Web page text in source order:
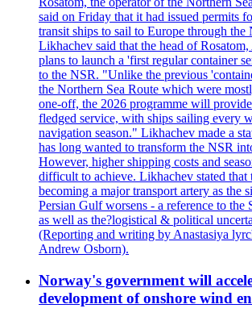
said on Friday that it had issued permits
transit ships to sail to Europe through
Likhachev said that the head of
plans to launch a 'first regular container
to the NSR. "Unlike the previous
the Northern Sea Route which were
one-off, the 2026 programme will
fledged service, with ships sailing every
navigation season." Likhachev made a
has long wanted to transform the NSR
However, higher shipping costs and
difficult to achieve. Likhachev stated that
becoming a major transport artery as the
Persian Gulf worsens - a reference to
as well as the?logistical & political
(Reporting and writing by Anastasiya
Andrew Osborn).
Norway's government will
development of onshore wind